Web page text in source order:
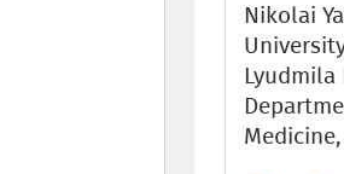
Nikolai
Lyudmila